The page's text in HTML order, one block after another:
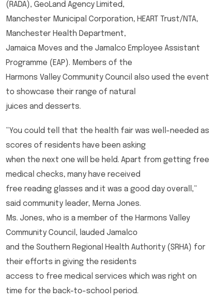
(RADA), GeoLand Agency Limited,
Manchester Municipal Corporation, HEART Trust/NTA,
Manchester Health Department,
Jamaica Moves and the Jamalco Employee Assistant
Programme (EAP). Members of the
Harmons Valley Community Council also used the event
to showcase their range of natural
juices and desserts.
“You could tell that the health fair was well-needed as
scores of residents have been asking
when the next one will be held. Apart from getting free
medical checks, many have received
free reading glasses and it was a good day overall,”
said community leader, Merna Jones.
Ms. Jones, who is a member of the Harmons Valley
Community Council, lauded Jamalco
and the Southern Regional Health Authority (SRHA) for
their efforts in giving the residents
access to free medical services which was right on
time for the back-to-school period.